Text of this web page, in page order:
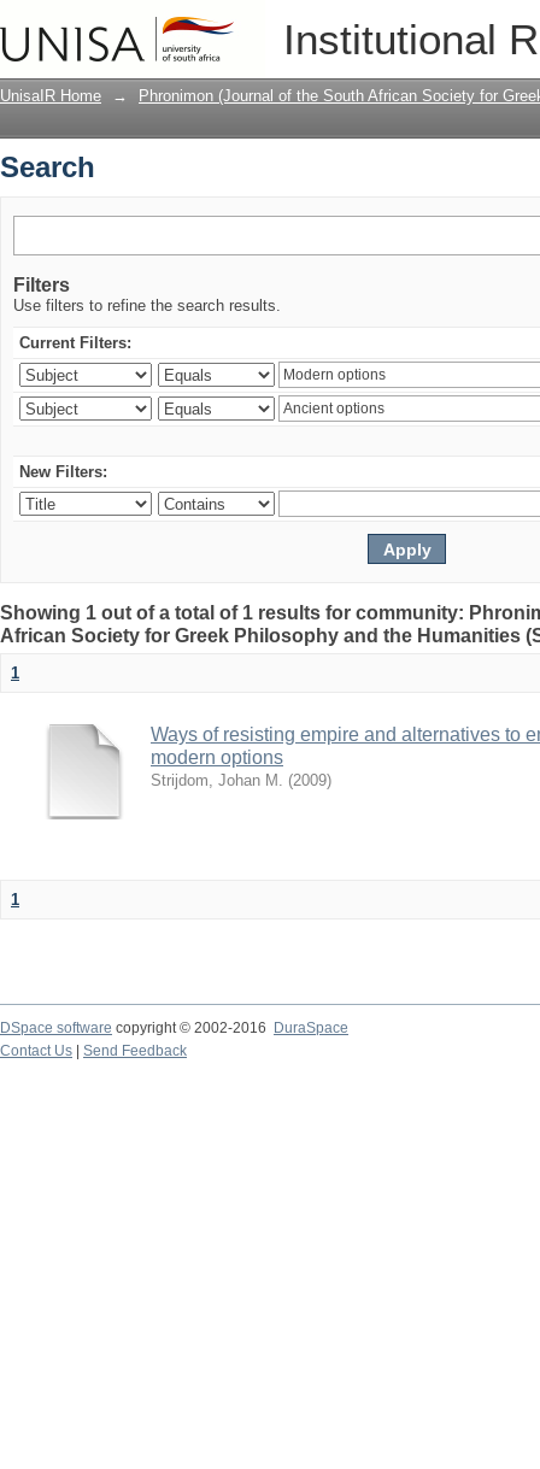
Institutional
UnisaIR Home → Phronimon (Journal of the South African Society for
Search
Filters
Use filters to refine the search results.
Current Filters:
New Filters:
Showing 1 out of a total of 1 results for community:
African Society for Greek Philosophy and the Humanities
1
Ways of resisting empire and alternatives to
modern options
Strijdom, Johan M. (2009)
1
DSpace software copyright © 2002-2016
DuraSpace
Contact Us
Send Feedback